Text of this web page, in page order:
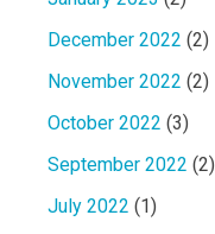
December 2022 (2)
November 2022 (2)
October 2022 (3)
September 2022 (2)
July 2022 (1)